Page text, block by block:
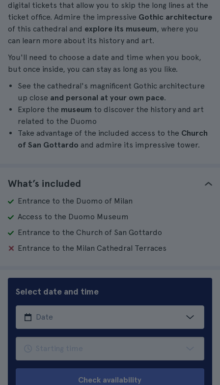
digital tickets that allow you to skip the long lines at the
ticket office. Admire the impressive Gothic architecture
of this cathedral and explore its museum, where you
can learn more about its history and art.
You'll need to choose a date and time when you book,
but once inside, you can stay as long as you like.
See the cathedral's magnificent Gothic architecture
up close and personal at your own pace.
Explore the museum to discover the history and art
related to the Duomo
Take advantage of the included access to the Church
of San Gottardo and admire its impressive tower.
What’s included
Entrance to the Duomo of Milan
Access to the Duomo Museum
Entrance to the Church of San Gottardo
Entrance to the Milan Cathedral Terraces
Select date and time
Check availability